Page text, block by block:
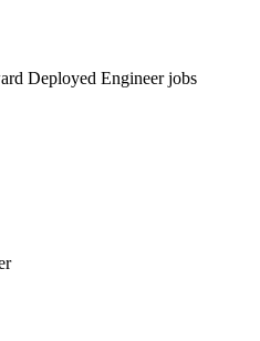
Deployed Engineerjobs